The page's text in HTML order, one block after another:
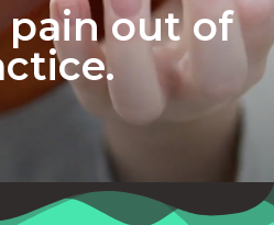
pain out of